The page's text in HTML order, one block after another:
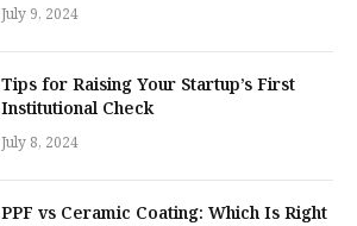
July 9, 2024
Tips for Raising Your Startup’s First
Institutional Check
July 8, 2024
PPF vs Ceramic Coating: Which Is Right